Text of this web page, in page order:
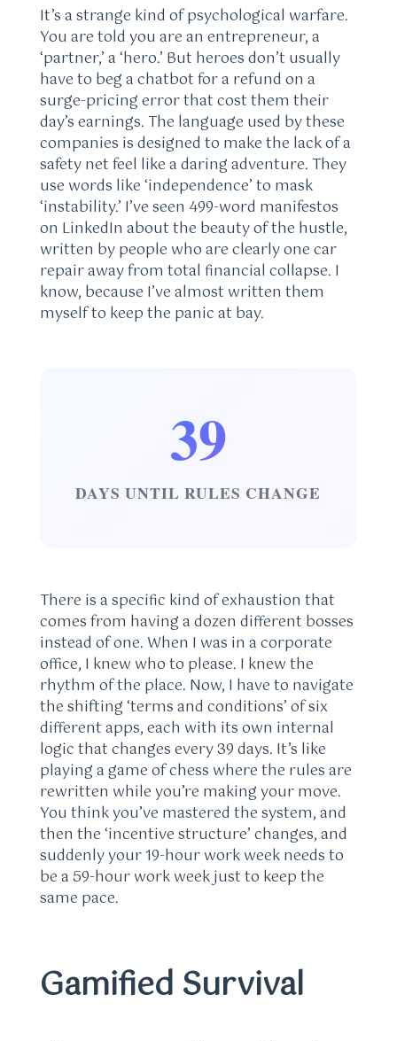
It’s a strange kind of psychological warfare.
You are told you are an entrepreneur, a
‘partner,’ a ‘hero.’ But heroes don’t usually
have to beg a chatbot for a refund on a
surge-pricing error that cost them their
day’s earnings. The language used by these
companies is designed to make the lack of a
safety net feel like a daring adventure. They
use words like ‘independence’ to mask
‘instability.’ I’ve seen 499-word manifestos
on LinkedIn about the beauty of the hustle,
written by people who are clearly one car
repair away from total financial collapse. I
know, because I’ve almost written them
myself to keep the panic at bay.
39
DAYS UNTIL RULES CHANGE
There is a specific kind of exhaustion that
comes from having a dozen different bosses
instead of one. When I was in a corporate
office, I knew who to please. I knew the
rhythm of the place. Now, I have to navigate
the shifting ‘terms and conditions’ of six
different apps, each with its own internal
logic that changes every 39 days. It’s like
playing a game of chess where the rules are
rewritten while you’re making your move.
You think you’ve mastered the system, and
then the ‘incentive structure’ changes, and
suddenly your 19-hour work week needs to
be a 59-hour work week just to keep the
same pace.
Gamified Survival